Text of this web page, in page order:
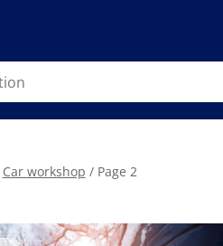
Car workshop / Page 2